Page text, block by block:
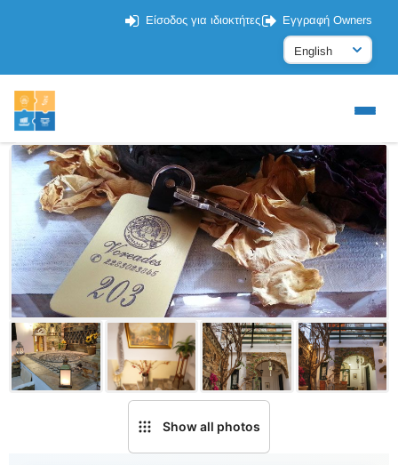
Είσοδος για ιδιοκτήτες Εγγραφή Owners
Show all photos